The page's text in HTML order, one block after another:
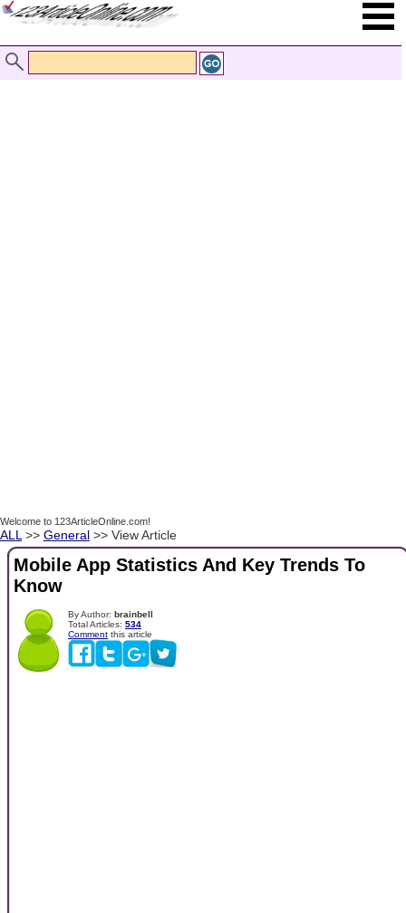
Welcome to 123ArticleOnline.com!
ALL >> General >> View Article
Mobile App Statistics And Key Trends To
Know
By Author: brainbell
Total Articles: 534
Comment this article